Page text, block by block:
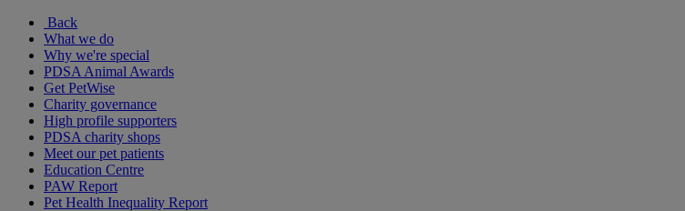
Back
What we do
Why we're special
PDSA Animal Awards
Get PetWise
Charity governance
High profile supporters
PDSA charity shops
Meet our pet patients
Education Centre
PAW Report
Pet Health Inequality Report